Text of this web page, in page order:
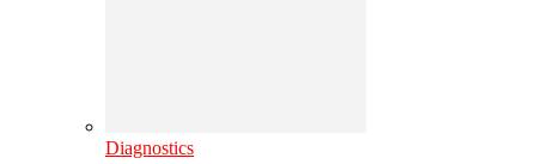
Diagnostics